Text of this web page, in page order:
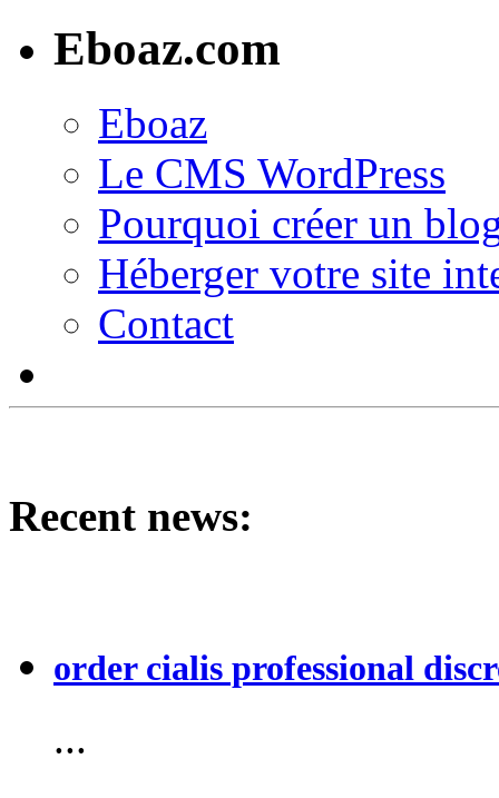
Eboaz.com
Eboaz
Le CMS WordPress
Pourquoi créer un
Héberger votre site
Contact
Recent news:
order cialis professional
...